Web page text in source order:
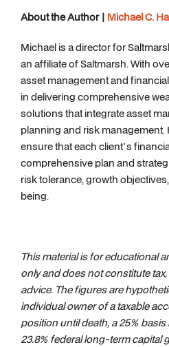
About the Author | Michael C.
Michael is a director for
an affiliate of Saltmarsh. With
asset management and
in delivering comprehensive
solutions that integrate asset
planning and risk management.
ensure that each client’s
comprehensive plan and
risk tolerance, growth
being.
This material is for educational
only and does not constitute
advice. The figures are
individual owner of a taxable
position until death, a 25%
23.8% federal long-term capital